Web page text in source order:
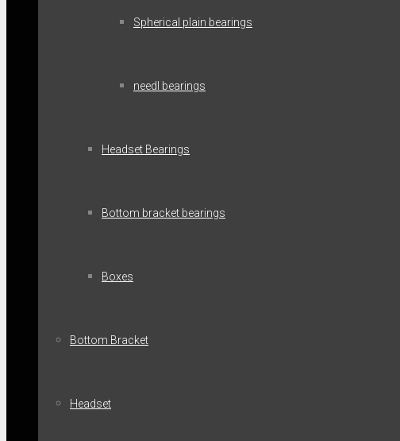
Spherical plain bearings
needl bearings
Headset Bearings
Bottom bracket bearings
Boxes
Bottom Bracket
Headset